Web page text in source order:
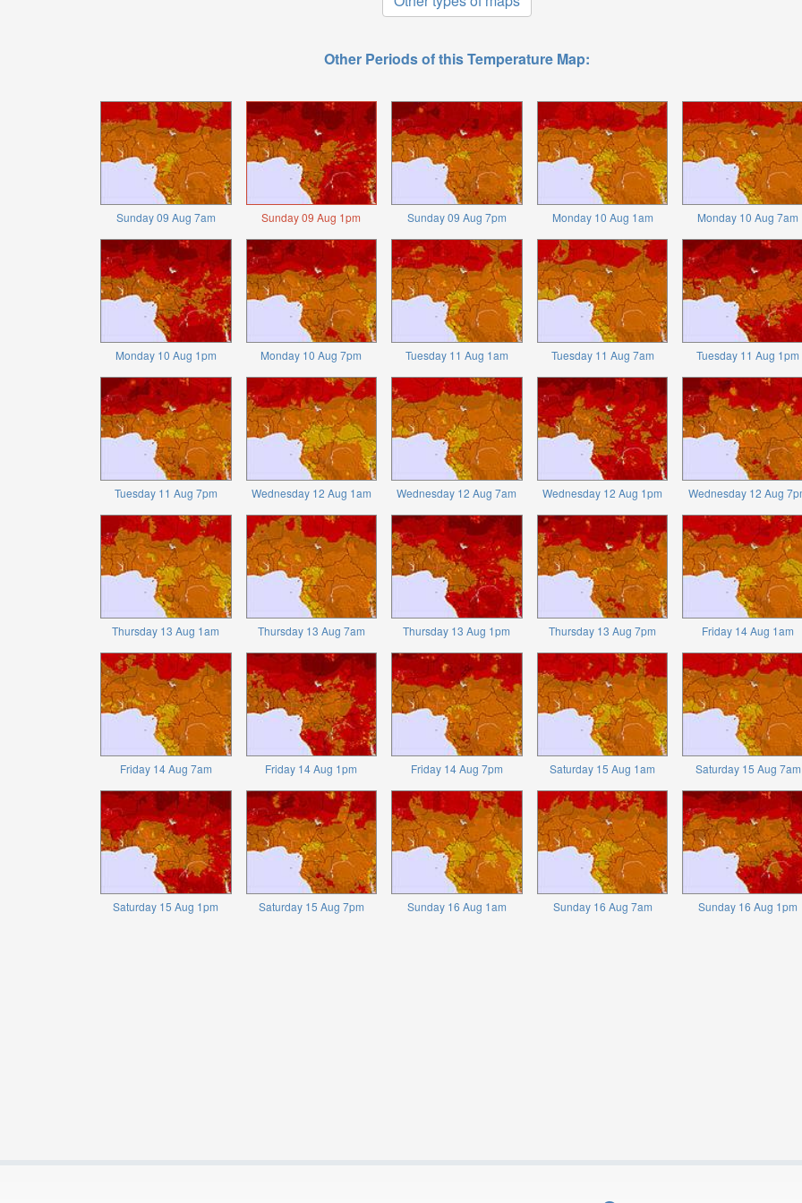
Other Periods of this Temperature Map:
Sunday 09 Aug 7am Sunday 09 Aug 1pm Sunday 09 Aug 7pm Monday 10 Aug 1am Monday 10 Aug 7am
Monday 10 Aug 1pm Monday 10 Aug 7pm Tuesday 11 Aug 1am Tuesday 11 Aug 7am Tuesday 11 Aug 1pm
Tuesday 11 Aug 7pm Wednesday 12 Aug 1am Wednesday 12 Aug 7am Wednesday 12 Aug 1pm Wednesday 12 Aug
Thursday 13 Aug 1am Thursday 13 Aug 7am Thursday 13 Aug 1pm Thursday 13 Aug 7pm Friday 14 Aug 1am
Friday 14 Aug 7am Friday 14 Aug 1pm Friday 14 Aug 7pm Saturday 15 Aug 1am Saturday 15 Aug 7am
Saturday 15 Aug 1pm Saturday 15 Aug 7pm Sunday 16 Aug 1am Sunday 16 Aug 7am Sunday 16 Aug 1pm